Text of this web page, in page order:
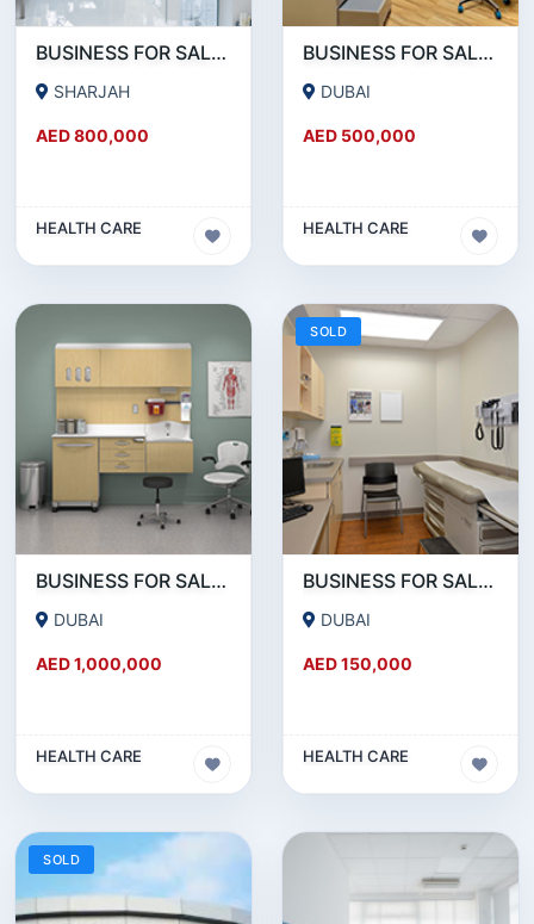
BUSINESS FOR SALE !!! 15 YEARS ESTABLISHED MEDICAL CENTER FOR SALE IN BUHAIRA SHARJAH
SHARJAH
AED 800,000
HEALTH CARE
BUSINESS FOR SALE !!! RUNNING SINCE 30 YEARS MEDICAL CENTER FOR SALE IN DUBAI
DUBAI
AED 500,000
HEALTH CARE
BUSINESS FOR SALE !!! BRAND NEW MEDICAL CENTER SETUP FOR SALE IN REEMRAAM
DUBAI
AED 1,000,000
HEALTH CARE
SOLD
BUSINESS FOR SALE !!! GREAT DEAL - 20 YEARS ESTABLISHED MEDICAL CENTER FOR SALE
DUBAI
AED 150,000
HEALTH CARE
SOLD